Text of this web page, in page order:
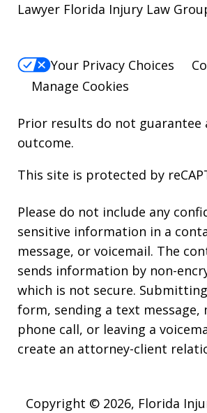
Lawyer Florida Injury Law
Your Privacy Choices
Manage Cookies
Prior results do not guarantee
outcome.
This site is protected by
Please do not include any
sensitive information in a
message, or voicemail. The
sends information by non-
which is not secure.
form, sending a text message,
phone call, or leaving a
create an attorney-client
Copyright © 2026, Florida